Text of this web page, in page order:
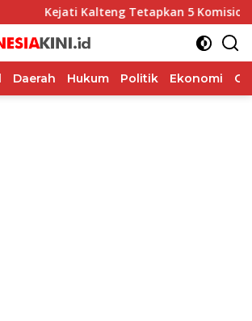
Tetapkan 5 Komisioner KPU Kotim
Daerah Hukum Politik Ekonomi